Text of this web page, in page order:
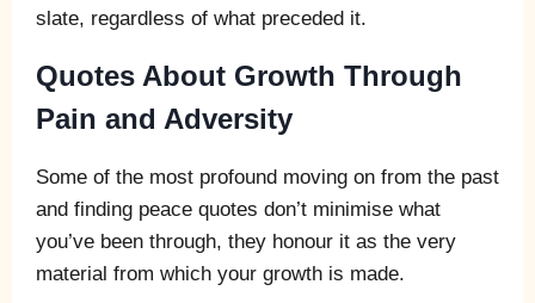
slate, regardless of what preceded it.
Quotes About Growth Through
Pain and Adversity
Some of the most profound moving on from the past
and finding peace quotes don’t minimise what
you’ve been through, they honour it as the very
material from which your growth is made.